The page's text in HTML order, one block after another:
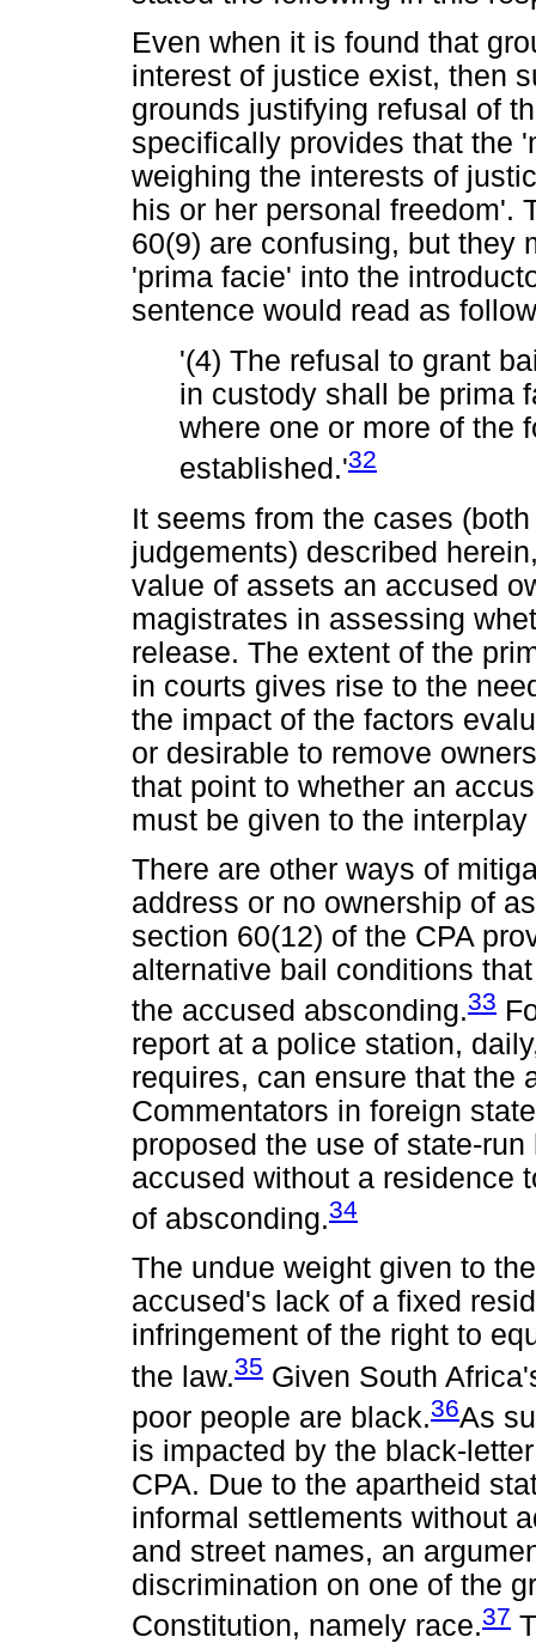
Even when it is found that
interest of justice exist, then
grounds justifying refusal of
specifically provides that the
weighing the interests of
his or her personal freedom'.
60(9) are confusing, but they
'prima facie' into the
sentence would read as
'(4) The refusal to grant
in custody shall be prima
where one or more of the
established.'32
It seems from the cases
judgements) described
value of assets an accused
magistrates in assessing
release. The extent of the
in courts gives rise to the
the impact of the factors
or desirable to remove
that point to whether an
must be given to the
There are other ways of
address or no ownership of
section 60(12) of the CPA
alternative bail conditions
the accused absconding.33
report at a police station,
requires, can ensure that the
Commentators in foreign
proposed the use of state-
accused without a residence
of absconding.34
The undue weight given to
accused's lack of a fixed
infringement of the right to
the law.35 Given South
poor people are black.36As
is impacted by the black-
CPA. Due to the apartheid
informal settlements without
and street names, an
discrimination on one of the
Constitution, namely race.37